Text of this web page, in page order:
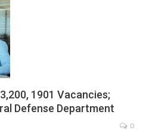
1901 Vacancies;
Defense Department
0